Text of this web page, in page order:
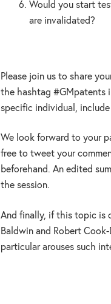
Would you start
are invalidated?
Please join us to share
the hashtag #GMpatents
specific individual,
We look forward to your
free to tweet your
beforehand. An edited
the session.
And finally, if this topic is
Baldwin and Robert
particular arouses such